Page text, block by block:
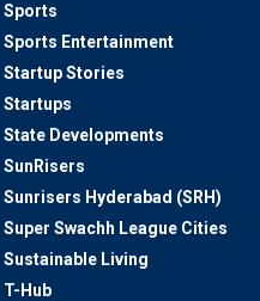
Sports
Sports Entertainment
Startup Stories
Startups
State Developments
SunRisers
Sunrisers Hyderabad (SRH)
Super Swachh League Cities
Sustainable Living
T-Hub